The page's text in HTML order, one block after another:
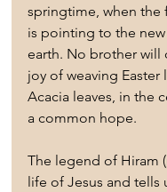
springtime, when the
is pointing to the
earth. No brother will
joy of weaving Easter
Acacia leaves, in the
a common hope.
The legend of Hiram
life of Jesus and tells